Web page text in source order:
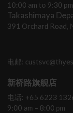
10:00 am to 9:30
Takashimaya
391 Orchard Road,
电邮:
新桥路旗舰店
电话: +65 6223
9:00 am – 8:00 pm